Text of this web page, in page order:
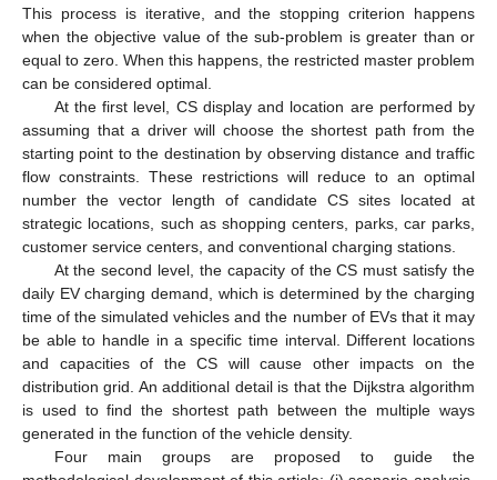
This process is iterative, and the stopping criterion happens
when the objective value of the sub-problem is greater than or
equal to zero. When this happens, the restricted master problem
can be considered optimal.
At the first level, CS display and location are performed by
assuming that a driver will choose the shortest path from the
starting point to the destination by observing distance and traffic
flow constraints. These restrictions will reduce to an optimal
number the vector length of candidate CS sites located at
strategic locations, such as shopping centers, parks, car parks,
customer service centers, and conventional charging stations.
At the second level, the capacity of the CS must satisfy the
daily EV charging demand, which is determined by the charging
time of the simulated vehicles and the number of EVs that it may
be able to handle in a specific time interval. Different locations
and capacities of the CS will cause other impacts on the
distribution grid. An additional detail is that the Dijkstra algorithm
is used to find the shortest path between the multiple ways
generated in the function of the vehicle density.
Four main groups are proposed to guide the